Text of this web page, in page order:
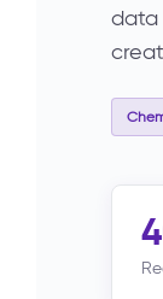
data